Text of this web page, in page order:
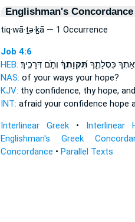
Englishman's Concordance
tiq·wā·ṯə·ḵā — 1 Occurrence
Job 4:6
HEB:
כִּסְלָתֶ֑ךָתִּ֝קְוָתְךָ֗ וְתֹ֣ם דְּרָכֶֽיךָ׃
NAS: of your ways your hope?
KJV: thy confidence, thy hope,
INT: afraid your confidence hope
Interlinear Greek• Interlinear
Englishman's Greek
Concordance • Parallel Texts